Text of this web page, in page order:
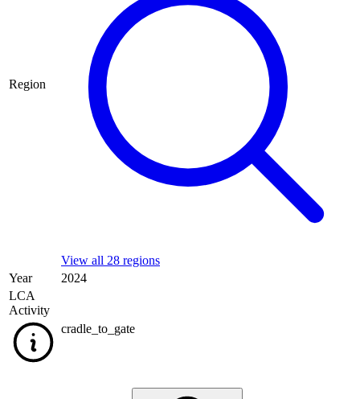
Region
View all 28 regions
Year
2024
LCA
Activity
cradle_to_gate